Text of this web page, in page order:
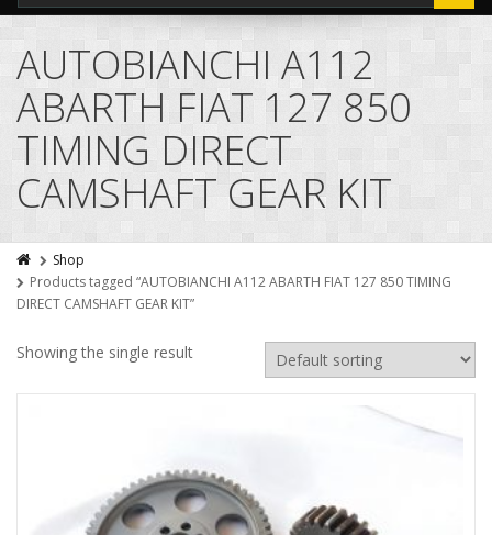
AUTOBIANCHI A112
ABARTH FIAT 127 850
TIMING DIRECT
CAMSHAFT GEAR KIT
Shop
Products tagged “AUTOBIANCHI A112 ABARTH FIAT 127 850 TIMING
DIRECT CAMSHAFT GEAR KIT”
Showing the single result